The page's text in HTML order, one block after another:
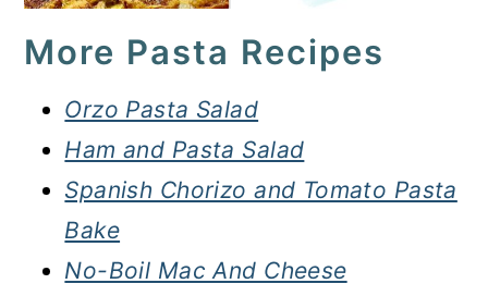
More Pasta Recipes
Orzo Pasta Salad
Ham and Pasta Salad
Spanish Chorizo and Tomato Pasta
Bake
No-Boil Mac And Cheese